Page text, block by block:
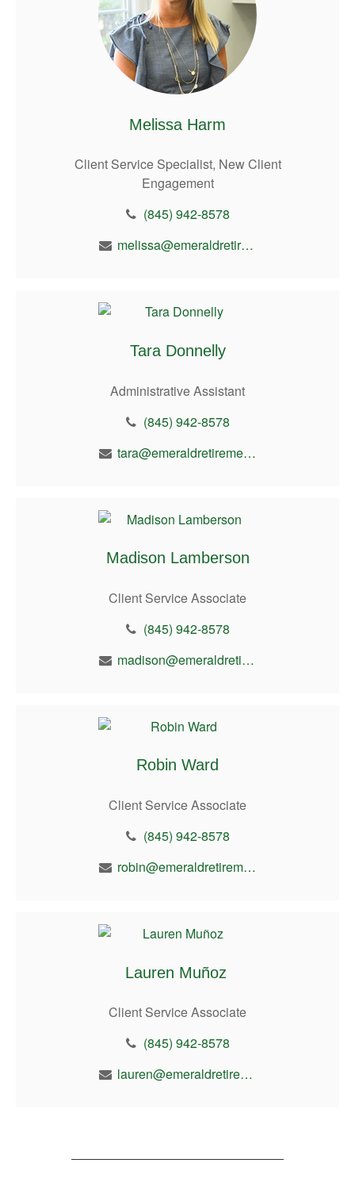
Melissa Harm
Client Service Specialist, New Client
Engagement
(845) 942-8578
melissa@emeraldretirement.com
Tara Donnelly
Administrative Assistant
(845) 942-8578
tara@emeraldretirement.com
Madison Lamberson
Client Service Associate
(845) 942-8578
madison@emeraldretirement.com
Robin Ward
Client Service Associate
(845) 942-8578
robin@emeraldretirement.com
Lauren Muñoz
Client Service Associate
(845) 942-8578
lauren@emeraldretirement.com